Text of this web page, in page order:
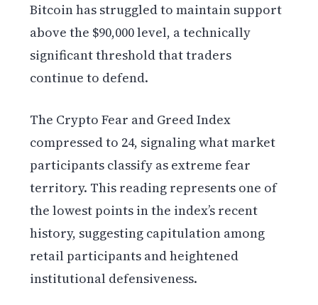
Bitcoin has struggled to maintain support
above the $90,000 level, a technically
significant threshold that traders
continue to defend.
The Crypto Fear and Greed Index
compressed to 24, signaling what market
participants classify as extreme fear
territory. This reading represents one of
the lowest points in the index’s recent
history, suggesting capitulation among
retail participants and heightened
institutional defensiveness.